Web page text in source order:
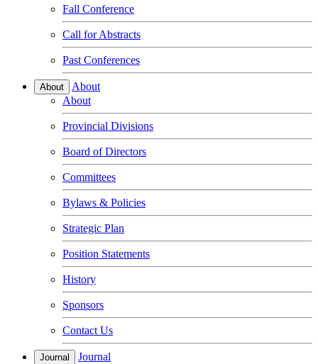
Fall Conference
Call for Abstracts
Past Conferences
About
About
About
Provincial Divisions
Board of Directors
Committees
Bylaws & Policies
Strategic Plan
Position Statements
History
Sponsors
Contact Us
Journal
Journal